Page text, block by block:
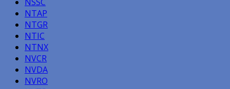
NTAP
NTGR
NTIC
NTNX
NVCR
NVDA
NVRO